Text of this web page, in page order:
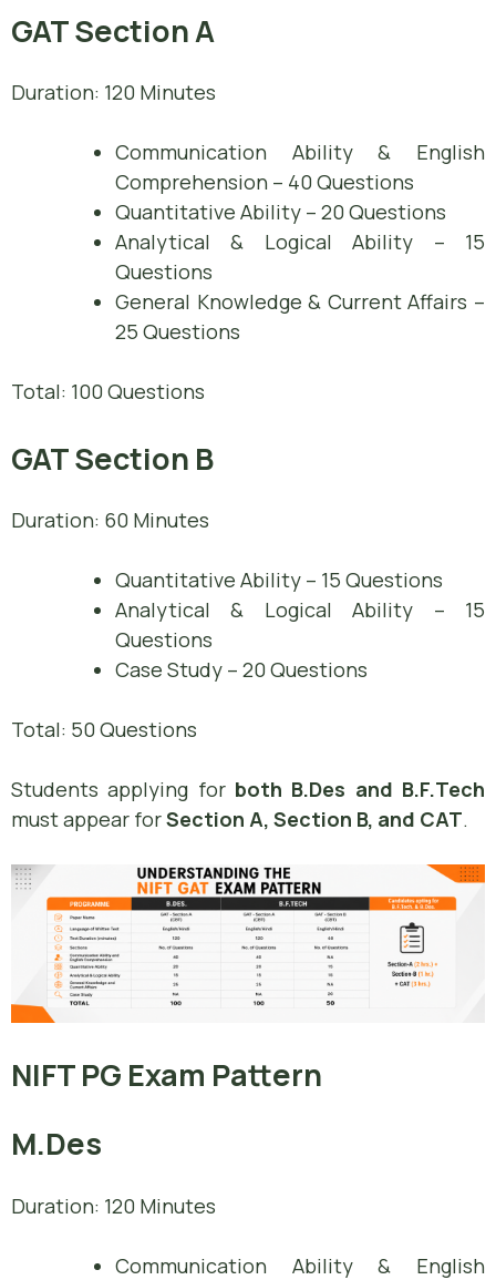
GAT Section A
Duration: 120 Minutes
Communication Ability & English
Comprehension – 40 Questions
Quantitative Ability – 20 Questions
Analytical & Logical Ability – 15
Questions
General Knowledge & Current Affairs –
25 Questions
Total: 100 Questions
GAT Section B
Duration: 60 Minutes
Quantitative Ability – 15 Questions
Analytical & Logical Ability – 15
Questions
Case Study – 20 Questions
Total: 50 Questions
Students applying for both B.Des and B.F.Tech
must appear forSection A, Section B, and CAT.
NIFT PG Exam Pattern
M.Des
Duration: 120 Minutes
Communication Ability & English